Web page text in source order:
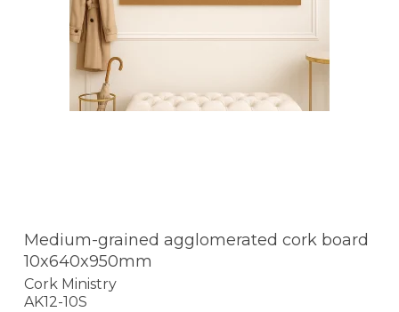
Medium-grained agglomerated cork board
10x640x950mm
Cork Ministry
AK12-10S